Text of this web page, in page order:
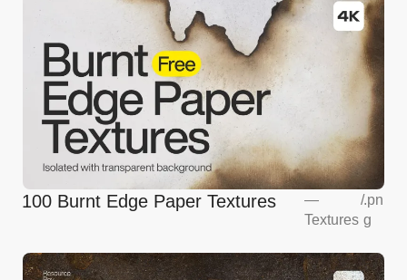
100 Burnt Edge Paper Textures
—
Textures
/.pn
g